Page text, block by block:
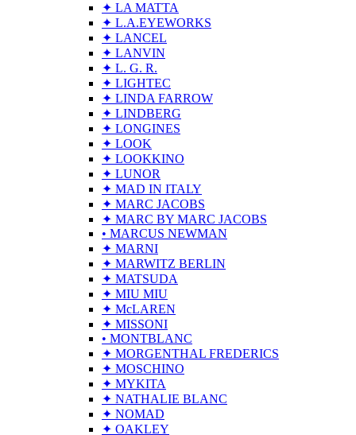
✦ LA MATTA
✦ L.A.EYEWORKS
✦ LANCEL
✦ LANVIN
✦ L. G. R.
✦ LIGHTEC
✦ LINDA FARROW
✦ LINDBERG
✦ LONGINES
✦ LOOK
✦ LOOKKINO
✦ LUNOR
✦ MAD IN ITALY
✦ MARC JACOBS
✦ MARC BY MARC JACOBS
• MARCUS NEWMAN
✦ MARNI
✦ MARWITZ BERLIN
✦ MATSUDA
✦ MIU MIU
✦ McLAREN
✦ MISSONI
• MONTBLANC
✦ MORGENTHAL FREDERICS
✦ MOSCHINO
✦ MYKITA
✦ NATHALIE BLANC
✦ NOMAD
✦ OAKLEY